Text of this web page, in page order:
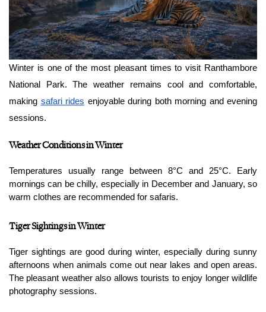
Winter is one of the most pleasant times to visit Ranthambore
National Park. The weather remains cool and comfortable,
making safari rides enjoyable during both morning and evening
sessions.
Weather Conditions in Winter
Temperatures usually range between 8°C and 25°C. Early
mornings can be chilly, especially in December and January, so
warm clothes are recommended for safaris.
Tiger Sightings in Winter
Tiger sightings are good during winter, especially during sunny
afternoons when animals come out near lakes and open areas.
The pleasant weather also allows tourists to enjoy longer wildlife
photography sessions.